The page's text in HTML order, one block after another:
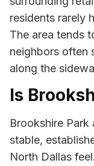
residents rarely
The area tends
neighbors often
along the
Is
Brookshire Park
stable,
North Dallas